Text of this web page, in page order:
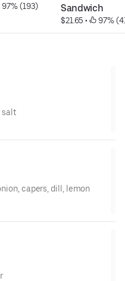
97% (193)
Sandwich
$21.65 • 97%
salt
capers, dill, lemon